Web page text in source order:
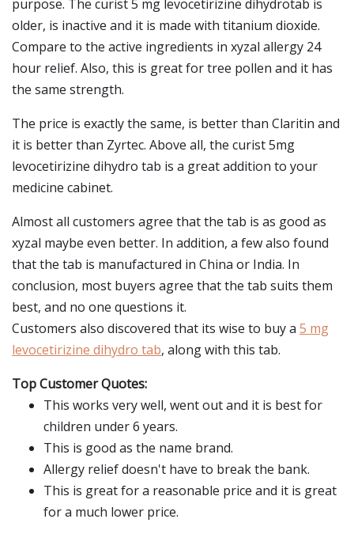
purpose. The curist 5 mg levocetirizine dihydrotab is
older, is inactive and it is made with titanium dioxide.
Compare to the active ingredients in xyzal allergy 24
hour relief. Also, this is great for tree pollen and it has
the same strength.
The price is exactly the same, is better than Claritin and
it is better than Zyrtec. Above all, the curist 5mg
levocetirizine dihydro tab is a great addition to your
medicine cabinet.
Almost all customers agree that the tab is as good as
xyzal maybe even better. In addition, a few also found
that the tab is manufactured in China or India. In
conclusion, most buyers agree that the tab suits them
best, and no one questions it.
Customers also discovered that its wise to buy a 5 mg
levocetirizine dihydro tab, along with this tab.
Top Customer Quotes:
This works very well, went out and it is best for
children under 6 years.
This is good as the name brand.
Allergy relief doesn't have to break the bank.
This is great for a reasonable price and it is great
for a much lower price.